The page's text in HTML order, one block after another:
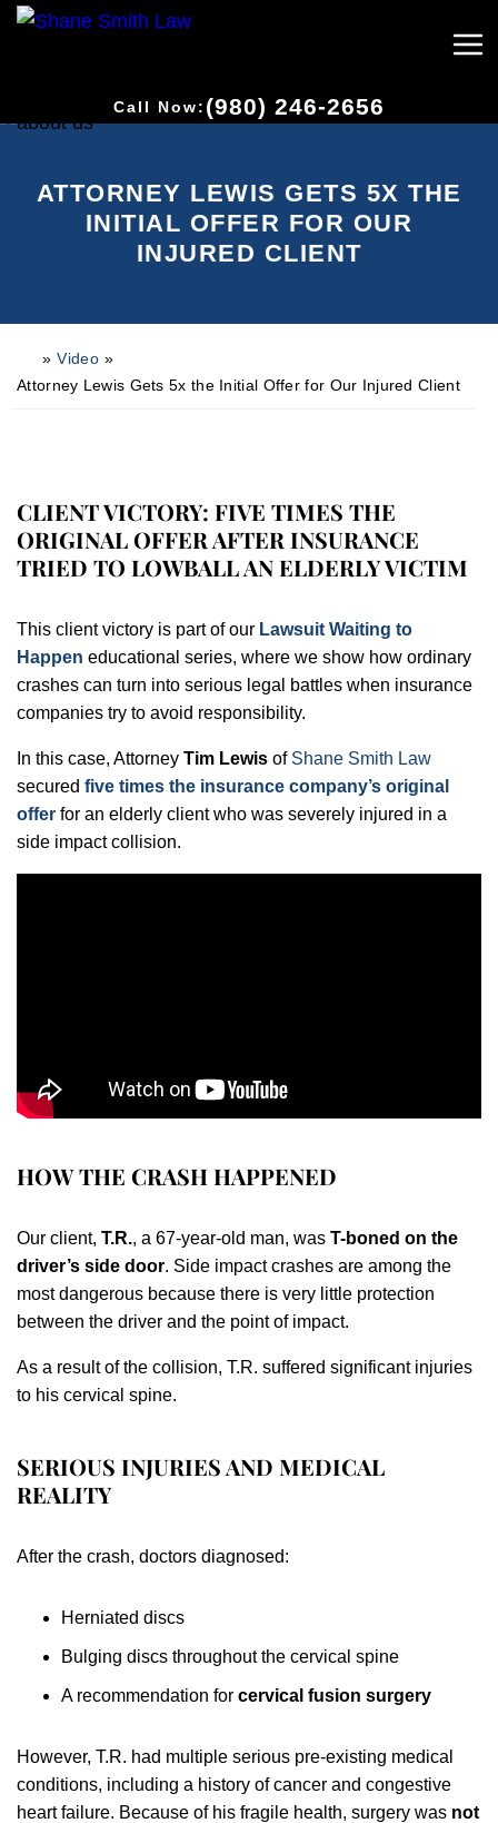
Call Now: (980) 246-2656
ATTORNEY LEWIS GETS 5X THE
INITIAL OFFER FOR OUR
INJURED CLIENT
o
» Video »
Attorney Lewis Gets 5x the Initial Offer for Our Injured Client
CLIENT VICTORY: FIVE TIMES THE
ORIGINAL OFFER AFTER INSURANCE
TRIED TO LOWBALL AN ELDERLY VICTIM
This client victory is part of our Lawsuit Waiting to
Happen educational series, where we show how ordinary
crashes can turn into serious legal battles when insurance
companies try to avoid responsibility.
In this case, Attorney Tim Lewis of Shane Smith Law
secured five times the insurance company’s original
offer for an elderly client who was severely injured in a
side impact collision.
HOW THE CRASH HAPPENED
Our client, T.R., a 67-year-old man, was T-boned on the
driver’s side door. Side impact crashes are among the
most dangerous because there is very little protection
between the driver and the point of impact.
As a result of the collision, T.R. suffered significant injuries
to his cervical spine.
SERIOUS INJURIES AND MEDICAL
REALITY
After the crash, doctors diagnosed:
Herniated discs
Bulging discs throughout the cervical spine
A recommendation for cervical fusion surgery
However, T.R. had multiple serious pre-existing medical
conditions, including a history of cancer and congestive
heart failure. Because of his fragile health, surgery was not